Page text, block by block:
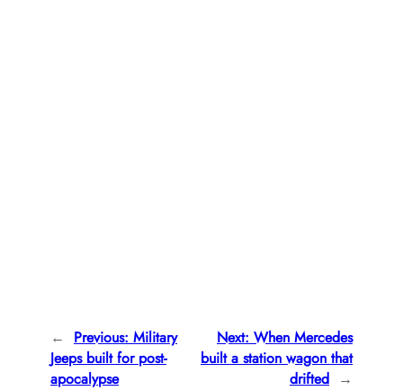
← Previous: Military
Jeeps built for post-
apocalypse
Next: When Mercedes
built a station wagon that
drifted →